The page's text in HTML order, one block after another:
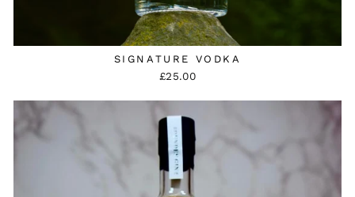
SIGNATURE VODKA
£25.00